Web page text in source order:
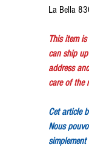
La Bella
This item
can ship
address
care of the
Cet article
Nous